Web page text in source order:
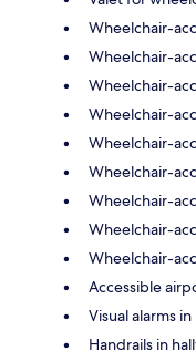
Wheelchair-
Wheelchair-
Wheelchair-
Wheelchair-
Wheelchair-
Wheelchair-
Wheelchair-
Wheelchair-
Wheelchair-
Accessible
Visual alarms
Handrails in